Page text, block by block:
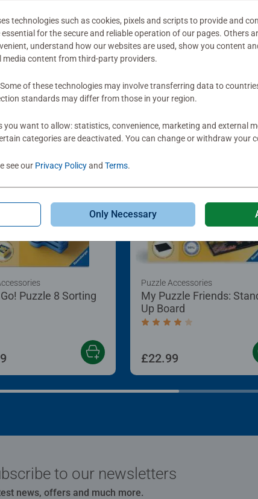
Puzzle 8 Sorting
My Puzzle Friends:
Up Board
Average rating 4.2 out of
Puzzle Accessories
£22.99
to our newsletters
news, offers and much more.
technologies such as cookies, pixels and scripts to provide and
for the secure and reliable operation of our pages. Others
understand how our websites are used, show you content
media content from third-party providers.
of these technologies may involve transferring data to
standards may differ from those in your region.
you want to allow: statistics, convenience, marketing and external
categories are deactivated. You can change or withdraw your
see our Privacy Policyand Terms.
Only Necessary